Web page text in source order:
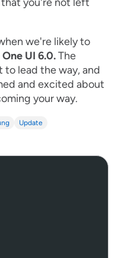
we're likely to
One UI 6.0.The
to lead the way, and
and excited about
your way.
Update